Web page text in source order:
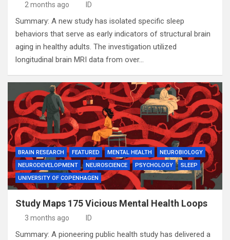
2 months ago ID
Summary: A new study has isolated specific sleep
behaviors that serve as early indicators of structural brain
aging in healthy adults. The investigation utilized
longitudinal brain MRI data from over…
BRAIN RESEARCH FEATURED MENTAL HEALTH
NEUROBIOLOGY
NEURODEVELOPMENT
NEUROSCIENCE PSYCHOLOGY
SLEEP
UNIVERSITY OF COPENHAGEN
Study Maps 175 Vicious Mental Health Loops
3 months ago ID
Summary: A pioneering public health study has delivered a